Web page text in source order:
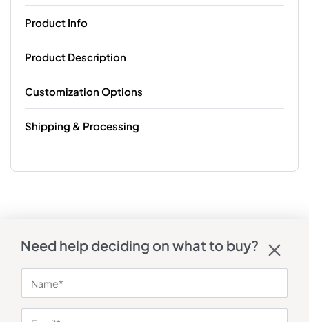
Product Info
Product Description
Customization Options
Shipping & Processing
Need help deciding on what to buy?